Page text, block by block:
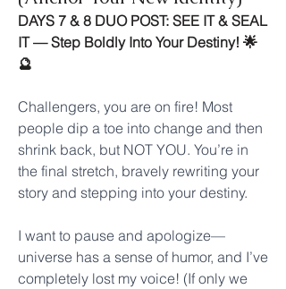
DAYS 7 & 8 DUO POST: SEE IT & SEAL
IT — Step Boldly Into Your Destiny! 🌟
🔮
Challengers, you are on fire! Most
people dip a toe into change and then
shrink back, but NOT YOU. You’re in
the final stretch, bravely rewriting your
story and stepping into your destiny.
I want to pause and apologize—
universe has a sense of humor, and I’ve
completely lost my voice! (If only we